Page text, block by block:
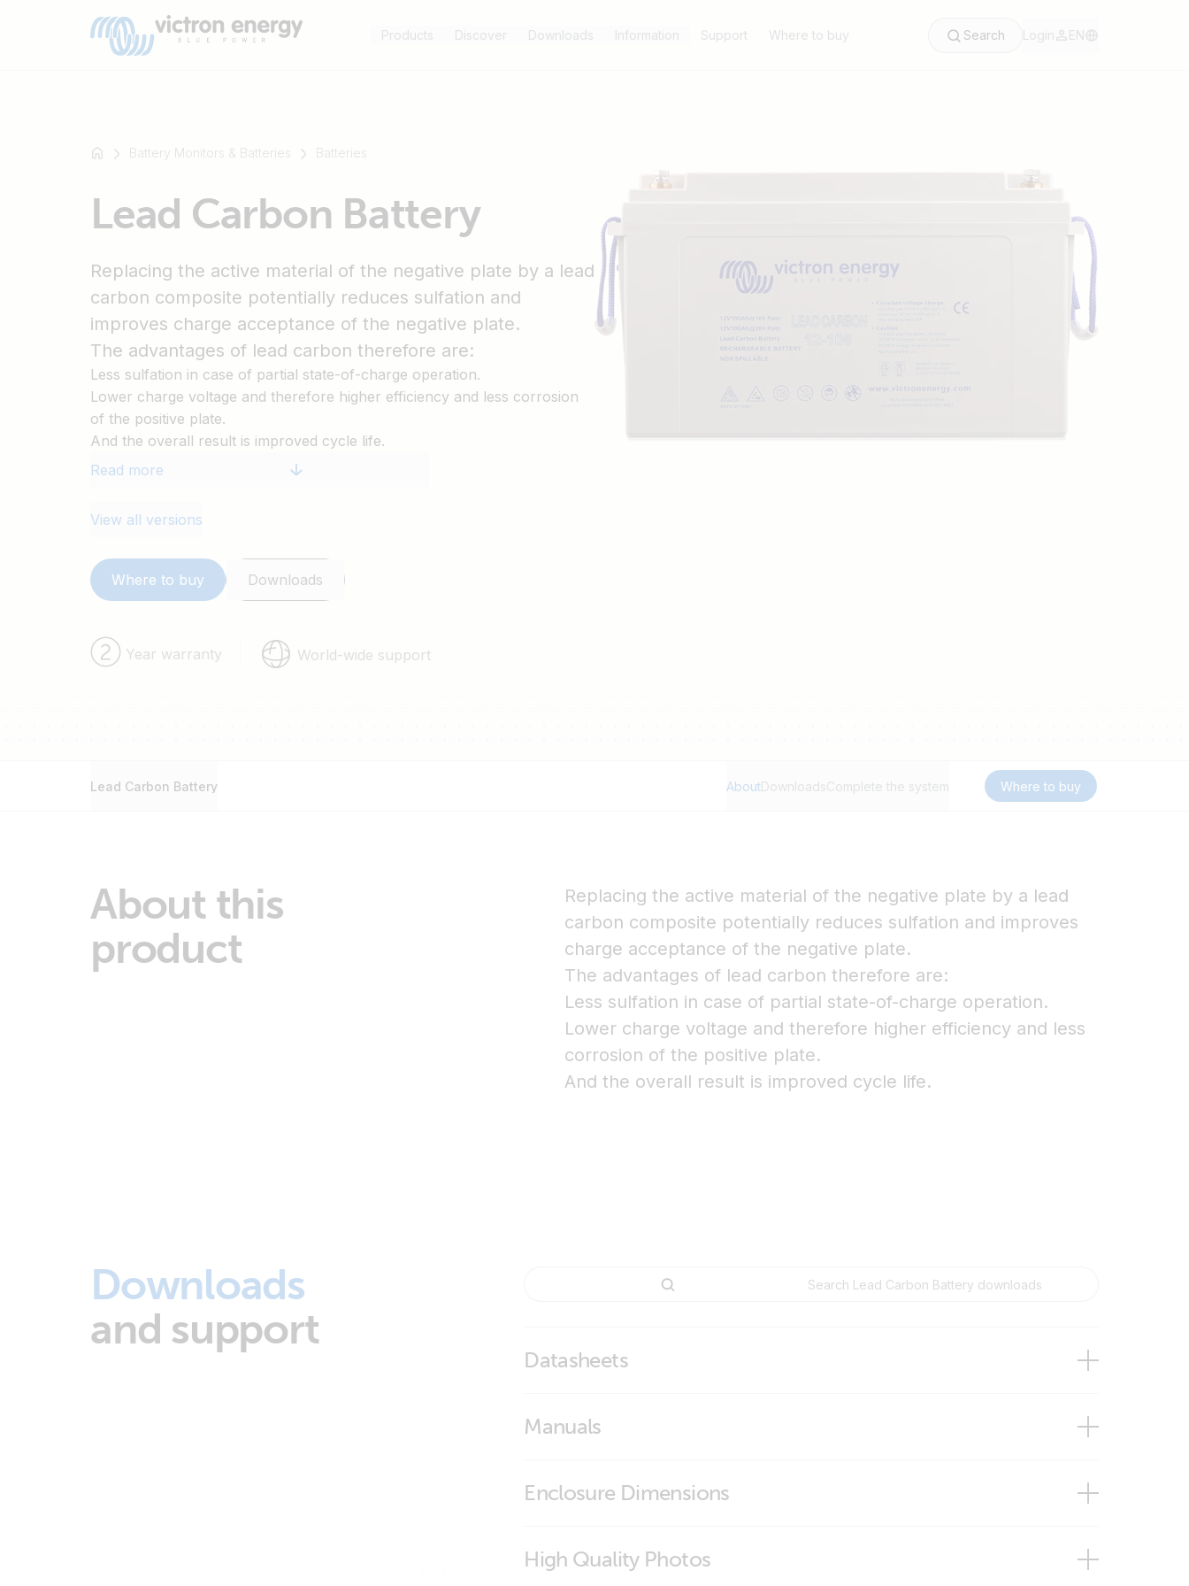
Products Discover Downloads Information Support Where to buy Search Login EN
Battery Monitors & Batteries Batteries
Lead Carbon Battery
Replacing the active material of the negative plate by a lead
carbon composite potentially reduces sulfation and
improves charge acceptance of the negative plate.
The advantages of lead carbon therefore are:
Less sulfation in case of partial state-of-charge operation.
Lower charge voltage and therefore higher efficiency and less corrosion
of the positive plate.
And the overall result is improved cycle life.
Read more
View all versions
Where to buy Downloads
Year warranty World-wide support
Lead Carbon Battery AboutDownloadsComplete the system Where to buy
About this
product
Replacing the active material of the negative plate by a lead
carbon composite potentially reduces sulfation and improves
charge acceptance of the negative plate.
The advantages of lead carbon therefore are:
Less sulfation in case of partial state-of-charge operation.
Lower charge voltage and therefore higher efficiency and less
corrosion of the positive plate.
And the overall result is improved cycle life.
Downloads
and support
Datasheets
Manuals
Enclosure Dimensions
Lead Carbon Battery 12V106Ah (M8)
High Quality Photos